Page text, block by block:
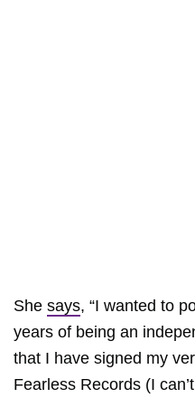
She says, “I wanted to
years of being an
that I have signed my
Fearless Records (I